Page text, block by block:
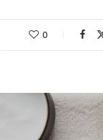
0